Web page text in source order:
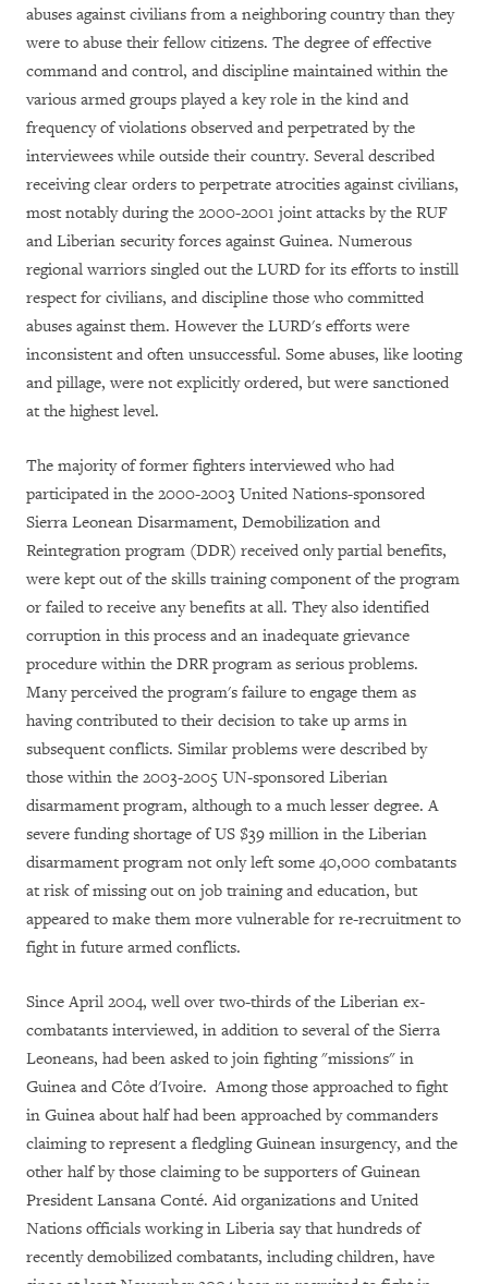
abuses against civilians from a neighboring country than they
were to abuse their fellow citizens. The degree of effective
command and control, and discipline maintained within the
various armed groups played a key role in the kind and
frequency of violations observed and perpetrated by the
interviewees while outside their country. Several described
receiving clear orders to perpetrate atrocities against civilians,
most notably during the 2000-2001 joint attacks by the RUF
and Liberian security forces against Guinea. Numerous
regional warriors singled out the LURD for its efforts to instill
respect for civilians, and discipline those who committed
abuses against them. However the LURD's efforts were
inconsistent and often unsuccessful. Some abuses, like looting
and pillage, were not explicitly ordered, but were sanctioned
at the highest level.
The majority of former fighters interviewed who had
participated in the 2000-2003 United Nations-sponsored
Sierra Leonean Disarmament, Demobilization and
Reintegration program (DDR) received only partial benefits,
were kept out of the skills training component of the program
or failed to receive any benefits at all. They also identified
corruption in this process and an inadequate grievance
procedure within the DRR program as serious problems.
Many perceived the program's failure to engage them as
having contributed to their decision to take up arms in
subsequent conflicts. Similar problems were described by
those within the 2003-2005 UN-sponsored Liberian
disarmament program, although to a much lesser degree. A
severe funding shortage of US $39 million in the Liberian
disarmament program not only left some 40,000 combatants
at risk of missing out on job training and education, but
appeared to make them more vulnerable for re-recruitment to
fight in future armed conflicts.
Since April 2004, well over two-thirds of the Liberian ex-
combatants interviewed, in addition to several of the Sierra
Leoneans, had been asked to join fighting "missions" in
Guinea and Côte d'Ivoire. Among those approached to fight
in Guinea about half had been approached by commanders
claiming to represent a fledgling Guinean insurgency, and the
other half by those claiming to be supporters of Guinean
President Lansana Conté. Aid organizations and United
Nations officials working in Liberia say that hundreds of
recently demobilized combatants, including children, have